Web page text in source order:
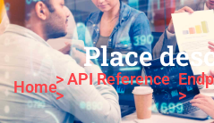
Place
Home> API Reference
>
>